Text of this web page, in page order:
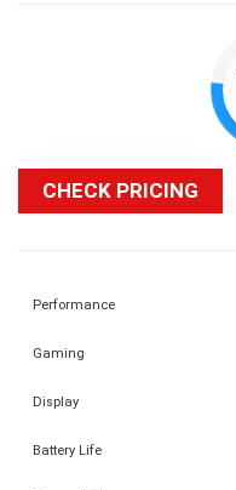
CHECK PRICING
Performance
Gaming
Display
Battery Life